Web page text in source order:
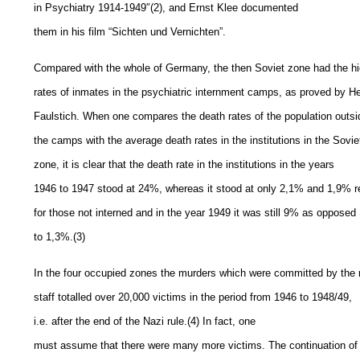
in Psychiatry 1914-1949″(2), and Ernst Klee documented
them in his film “Sichten und Vernichten”.
Compared with the whole of Germany, the then Soviet zone had the
rates of inmates in the psychiatric internment camps, as proved by
Faulstich. When one compares the death rates of the population
the camps with the average death rates in the institutions in the
zone, it is clear that the death rate in the institutions in the years
1946 to 1947 stood at 24%, whereas it stood at only 2,1% and 1,9%
for those not interned and in the year 1949 it was still 9% as opposed
to 1,3%.(3)
In the four occupied zones the murders which were committed by the
staff totalled over 20,000 victims in the period from 1946 to 1948/49,
i.e. after the end of the Nazi rule.(4) In fact, one
must assume that there were many more victims. The continuation of